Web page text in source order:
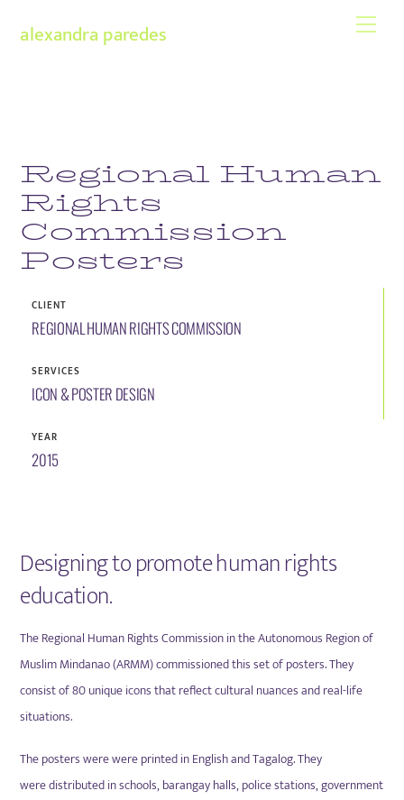
alexandra paredes
Regional Human
Rights
Commission
Posters
CLIENT
REGIONAL HUMAN RIGHTS COMMISSION
SERVICES
ICON & POSTER DESIGN
YEAR
2015
Designing to promote human rights
education.
The Regional Human Rights Commission in the Autonomous Region of
Muslim Mindanao (ARMM) commissioned this set of posters. They
consist of 80 unique icons that reflect cultural nuances and real-life
situations.
The posters werewere printed in English and Tagalog. They
weredistributed in schools, barangay halls, police stations, government